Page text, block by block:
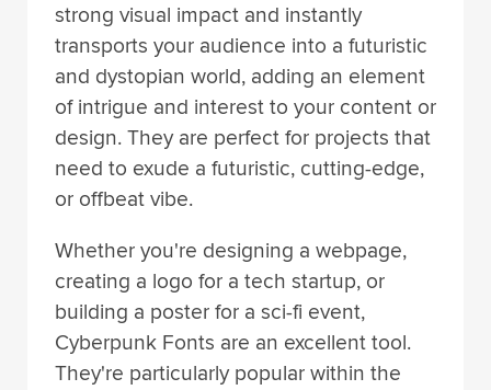
strong visual impact and instantly
transports your audience into a futuristic
and dystopian world, adding an element
of intrigue and interest to your content or
design. They are perfect for projects that
need to exude a futuristic, cutting-edge,
or offbeat vibe.
Whether you're designing a webpage,
creating a logo for a tech startup, or
building a poster for a sci-fi event,
Cyberpunk Fonts are an excellent tool.
They're particularly popular within the